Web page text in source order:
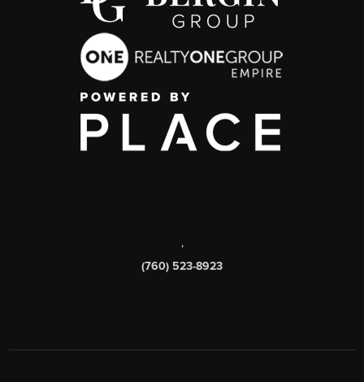
,
(760) 523-8923